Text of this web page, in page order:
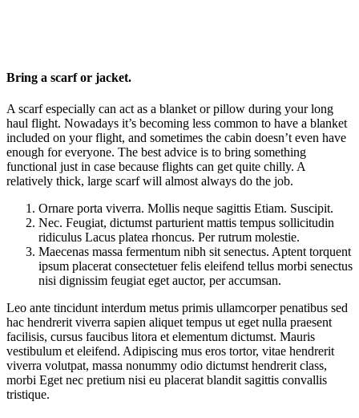
Bring a scarf or jacket.
A scarf especially can act as a blanket or pillow during your long
haul flight. Nowadays it’s becoming less common to have a blanket
included on your flight, and sometimes the cabin doesn’t even have
enough for everyone. The best advice is to bring something
functional just in case because flights can get quite chilly. A
relatively thick, large scarf will almost always do the job.
Ornare porta viverra. Mollis neque sagittis Etiam. Suscipit.
Nec. Feugiat, dictumst parturient mattis tempus sollicitudin
ridiculus Lacus platea rhoncus. Per rutrum molestie.
Maecenas massa fermentum nibh sit senectus. Aptent torquent
ipsum placerat consectetuer felis eleifend tellus morbi senectus
nisi dignissim feugiat eget auctor, per accumsan.
Leo ante tincidunt interdum metus primis ullamcorper penatibus sed
hac hendrerit viverra sapien aliquet tempus ut eget nulla praesent
facilisis, cursus faucibus litora et elementum dictumst. Mauris
vestibulum et eleifend. Adipiscing mus eros tortor, vitae hendrerit
viverra volutpat, massa nonummy odio dictumst hendrerit class,
morbi Eget nec pretium nisi eu placerat blandit sagittis convallis
tristique.